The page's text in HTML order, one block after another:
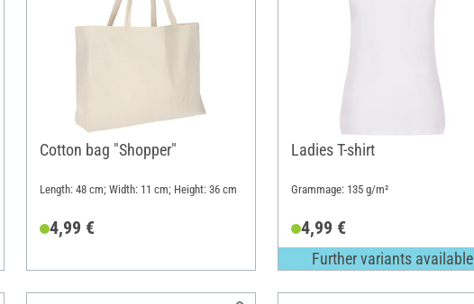
Cotton bag "Shopper"
Length: 48 cm; Width: 11 cm; Height: 36 cm
4,99 €
Ladies T-shirt
Grammage: 135 g/m²
4,99 €
Further variants available